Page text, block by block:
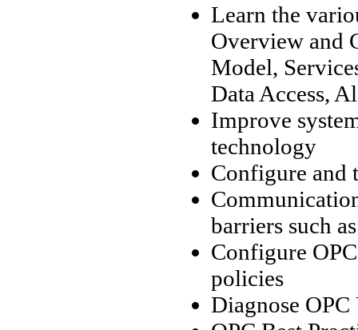
Learn the
Overview and
Model,
Data Access,
Improve
technology
Configure and
barriers such
Configure
policies
Diagnose